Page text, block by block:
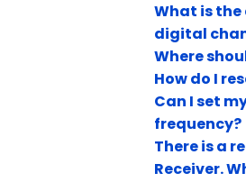
What is
digital
Where
How do I
Can I set
frequency?
There is a
Receiver.